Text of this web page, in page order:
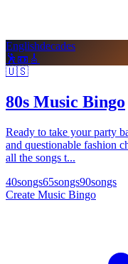
Englishdecades
🕺 📼 🎸
🇺🇸
80s Music Bingo
Ready to take your party
and questionable fashion
all the songs t...
40songs65songs90songs
Create Music Bingo